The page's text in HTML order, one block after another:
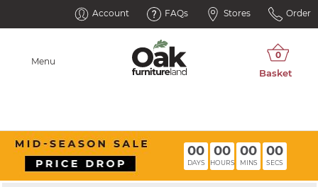
Account FAQs Stores Order
Menu
00
DAYS
00
HOURS
00
MINS
00
SECS